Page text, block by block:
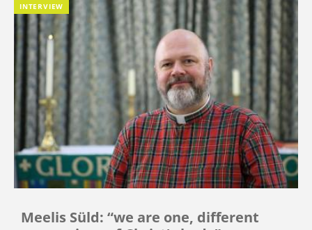
INTERVIEW
Meelis Süld: “we are one, different